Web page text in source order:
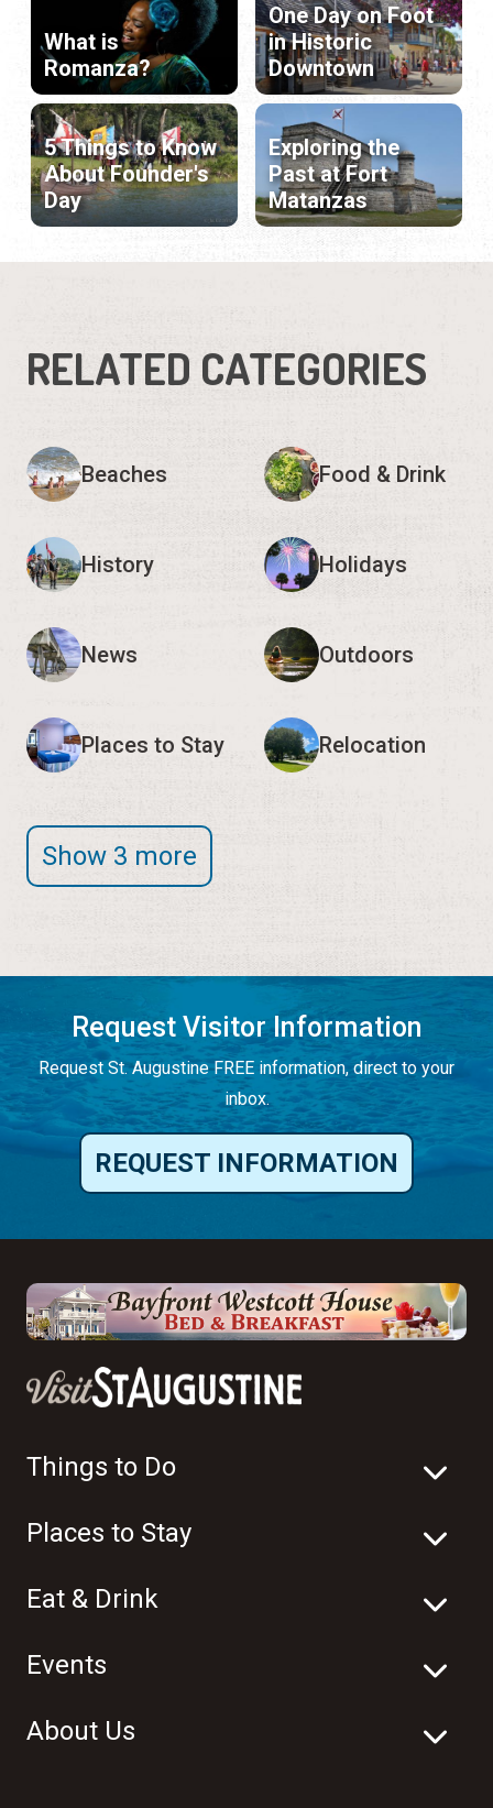
What is
Romanza?
One Day on Foot
in Historic
Downtown
5 Things to Know
About Founder's
Day
Exploring the
Past at Fort
Matanzas
RELATED CATEGORIES
Beaches Food & Drink
History Holidays
News Outdoors
Places to Stay Relocation
Show 3 more
Request Visitor Information
Request St. Augustine FREE information, direct to your
inbox.
REQUEST INFORMATION
Things to Do
Places to Stay
Eat & Drink
Events
About Us